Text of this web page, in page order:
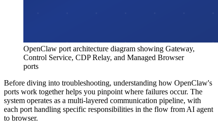
OpenClaw port architecture diagram showing Gateway,
Control Service, CDP Relay, and Managed Browser
ports
Before diving into troubleshooting, understanding how OpenClaw's
ports work together helps you pinpoint where failures occur. The
system operates as a multi-layered communication pipeline, with
each port handling specific responsibilities in the flow from AI agent
to browser.